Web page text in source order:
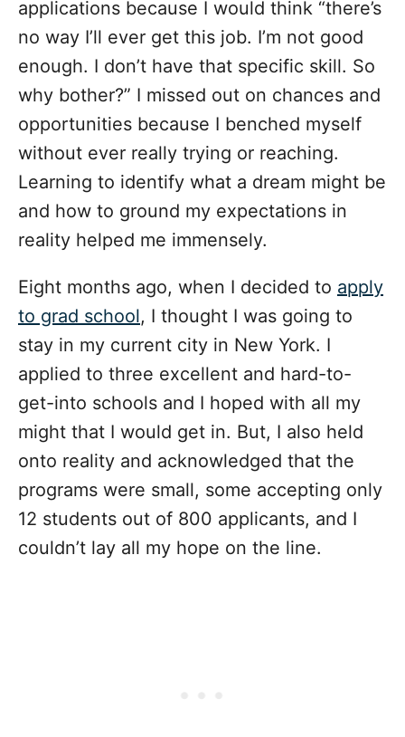
applications because I would think “there’s
no way I’ll ever get this job. I’m not good
enough. I don’t have that specific skill. So
why bother?” I missed out on chances and
opportunities because I benched myself
without ever really trying or reaching.
Learning to identify what a dream might be
and how to ground my expectations in
reality helped me immensely.
Eight months ago, when I decided to apply
to grad school, I thought I was going to
stay in my current city in New York. I
applied to three excellent and hard-to-
get-into schools and I hoped with all my
might that I would get in. But, I also held
onto reality and acknowledged that the
programs were small, some accepting only
12 students out of 800 applicants, and I
couldn’t lay all my hope on the line.